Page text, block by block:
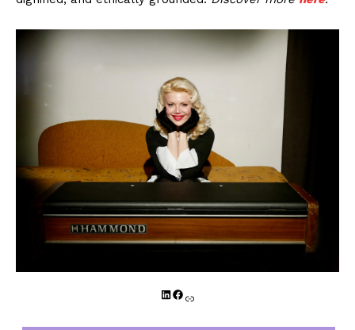
LinkedIn Facebook Link